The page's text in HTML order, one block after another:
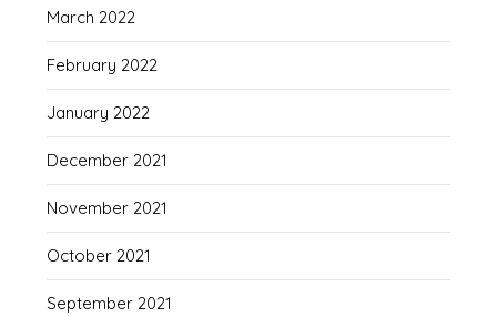
March 2022
February 2022
January 2022
December 2021
November 2021
October 2021
September 2021